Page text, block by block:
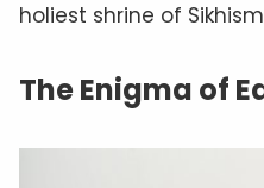
holiest shrine of
The Enigma of